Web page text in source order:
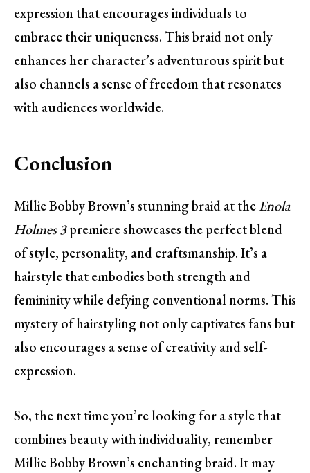
expression that encourages individuals to
embrace their uniqueness. This braid not only
enhances her character’s adventurous spirit but
also channels a sense of freedom that resonates
with audiences worldwide.
Conclusion
Millie Bobby Brown’s stunning braid at theEnola
Holmes 3premiere showcases the perfect blend
of style, personality, and craftsmanship. It’s a
hairstyle that embodies both strength and
femininity while defying conventional norms. This
mystery of hairstyling not only captivates fans but
also encourages a sense of creativity and self-
expression.
So, the next time you’re looking for a style that
combines beauty with individuality, remember
Millie Bobby Brown’s enchanting braid. It may